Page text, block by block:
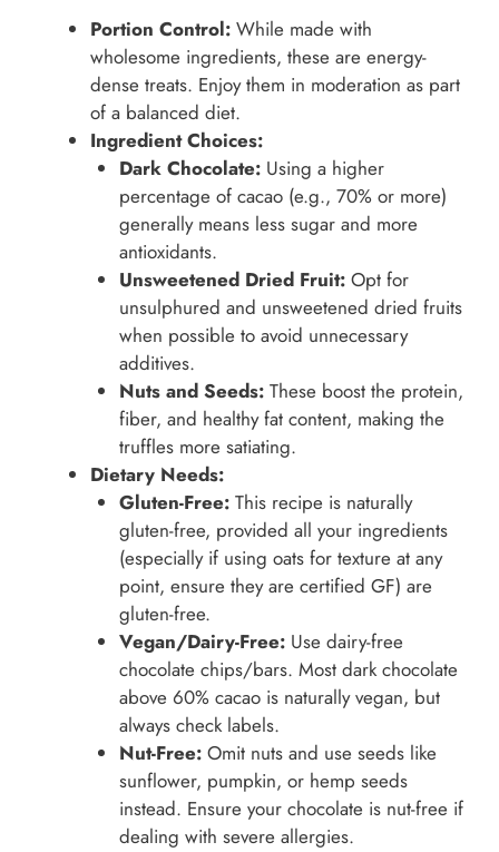
Portion Control: While made with
wholesome ingredients, these are energy-
dense treats. Enjoy them in moderation as part
of a balanced diet.
Ingredient Choices:
Dark Chocolate:Using a higher
percentage of cacao (e.g., 70% or more)
generally means less sugar and more
antioxidants.
Unsweetened Dried Fruit:Opt for
unsulphured and unsweetened dried fruits
when possible to avoid unnecessary
additives.
Nuts and Seeds:These boost the protein,
fiber, and healthy fat content, making the
truffles more satiating.
Dietary Needs:
Gluten-Free:This recipe is naturally
gluten-free, provided all your ingredients
(especially if using oats for texture at any
point, ensure they are certified GF) are
gluten-free.
Vegan/Dairy-Free:Use dairy-free
chocolate chips/bars. Most dark chocolate
above 60% cacao is naturally vegan, but
always check labels.
Nut-Free:Omit nuts and use seeds like
sunflower, pumpkin, or hemp seeds
instead. Ensure your chocolate is nut-free if
dealing with severe allergies.